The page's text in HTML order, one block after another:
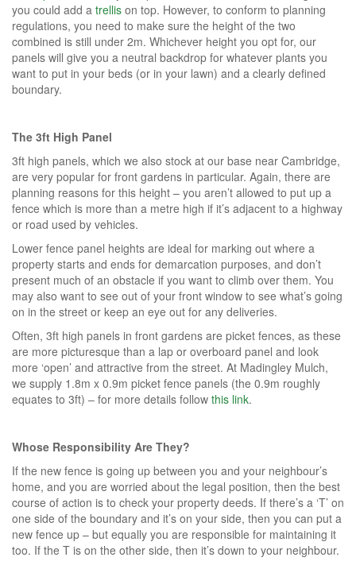
you could add a trellis on top. However, to conform to planning
regulations, you need to make sure the height of the two
combined is still under 2m. Whichever height you opt for, our
panels will give you a neutral backdrop for whatever plants you
want to put in your beds (or in your lawn) and a clearly defined
boundary.
The 3ft High Panel
3ft high panels, which we also stock at our base near Cambridge,
are very popular for front gardens in particular. Again, there are
planning reasons for this height – you aren’t allowed to put up a
fence which is more than a metre high if it’s adjacent to a highway
or road used by vehicles.
Lower fence panel heights are ideal for marking out where a
property starts and ends for demarcation purposes, and don’t
present much of an obstacle if you want to climb over them. You
may also want to see out of your front window to see what’s going
on in the street or keep an eye out for any deliveries.
Often, 3ft high panels in front gardens are picket fences, as these
are more picturesque than a lap or overboard panel and look
more ‘open’ and attractive from the street. At Madingley Mulch,
we supply 1.8m x 0.9m picket fence panels (the 0.9m roughly
equates to 3ft) – for more details follow this link.
Whose Responsibility Are They?
If the new fence is going up between you and your neighbour’s
home, and you are worried about the legal position, then the best
course of action is to check your property deeds. If there’s a ‘T’ on
one side of the boundary and it’s on your side, then you can put a
new fence up – but equally you are responsible for maintaining it
too. If the T is on the other side, then it’s down to your neighbour.